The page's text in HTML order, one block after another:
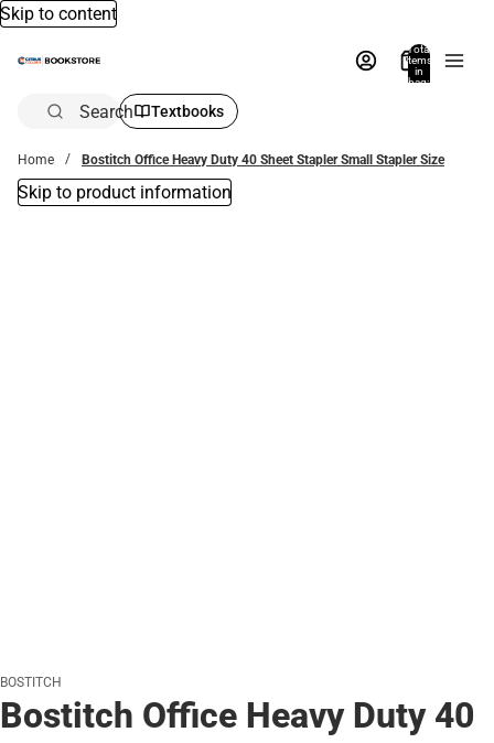
Skip to content
Total
items
in
bag:
Search Textbooks
Home Bostitch Office Heavy Duty 40 Sheet Stapler Small Stapler Size
Skip to product information
BOSTITCH
Bostitch Office Heavy Duty 40